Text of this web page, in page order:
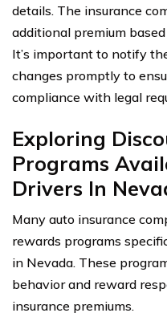
details. The insurance
additional premium
It’s important to notify
changes promptly to
compliance with legal
Exploring
Programs
Drivers In
Many auto insurance
rewards programs
in Nevada. These
behavior and reward
insurance premiums.